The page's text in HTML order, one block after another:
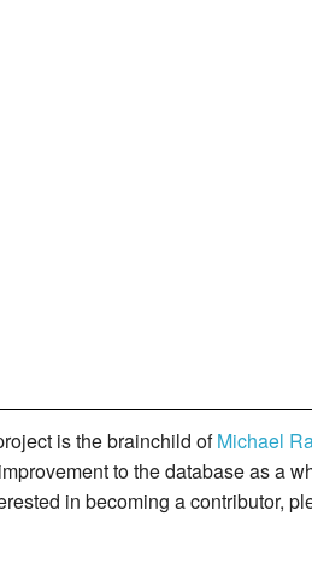
is the brainchild ofMichael
to the database as a
in becoming a contributor,